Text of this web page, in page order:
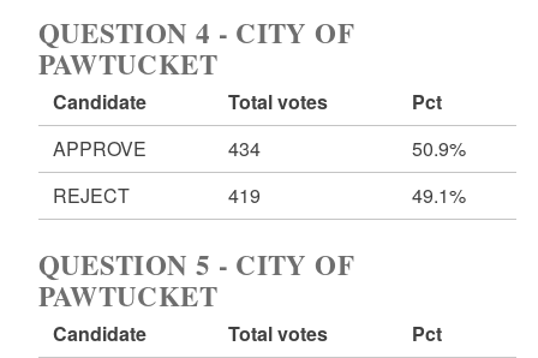
QUESTION 4 - CITY OF
PAWTUCKET
Candidate Total votes
Pct
APPROVE
434
50.9%
REJECT
419 49.1%
QUESTION 5 - CITY OF
PAWTUCKET
Candidate Total votes
Pct